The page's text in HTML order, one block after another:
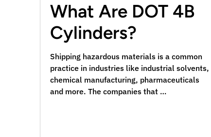
What Are DOT 4B
Cylinders?
Shipping hazardous materials is a common
practice in industries like industrial solvents,
chemical manufacturing, pharmaceuticals
and more. The companies that …